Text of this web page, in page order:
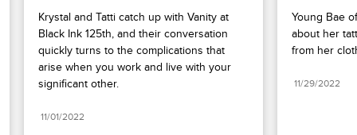
Krystal and Tatti catch up with Vanity at
Black Ink 125th, and their conversation
quickly turns to the complications that
arise when you work and live with your
significant other.
11/01/2022
Young Bae
about her
from her
11/29/2022